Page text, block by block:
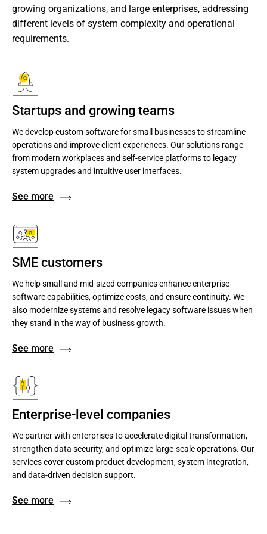
growing organizations, and large enterprises, addressing
different levels of system complexity and operational
requirements.
Startups and growing teams
We develop custom software for small businesses to streamline
operations and improve client experiences. Our solutions range
from modern workplaces and self-service platforms to legacy
system upgrades and intuitive user interfaces.
See more
SME customers
We help small and mid-sized companies enhance enterprise
software capabilities, optimize costs, and ensure continuity. We
also modernize systems and resolve legacy software issues when
they stand in the way of business growth.
See more
Enterprise-level companies
We partner with enterprises to accelerate digital transformation,
strengthen data security, and optimize large-scale operations. Our
services cover custom product development, system integration,
and data-driven decision support.
See more